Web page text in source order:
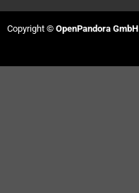
Copyright © OpenPandora GmbH